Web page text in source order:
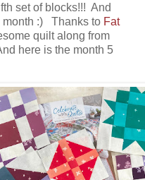
set of blocks!!! And
month :) Thanks to Fat
quilt along from
here is the month 5